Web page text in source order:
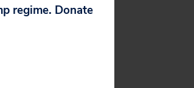
strong bank
regime. Donate